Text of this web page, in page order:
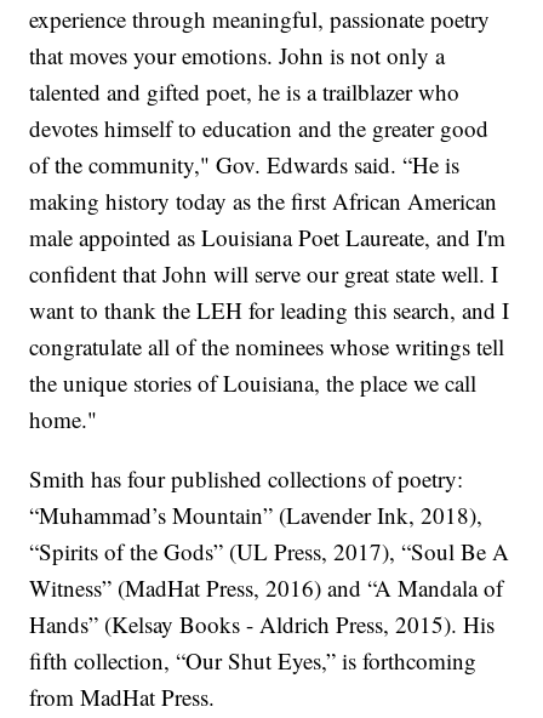
experience through meaningful, passionate poetry
that moves your emotions. John is not only a
talented and gifted poet, he is a trailblazer who
devotes himself to education and the greater good
of the community," Gov. Edwards said. “He is
making history today as the first African American
male appointed as Louisiana Poet Laureate, and I'm
confident that John will serve our great state well. I
want to thank the LEH for leading this search, and I
congratulate all of the nominees whose writings tell
the unique stories of Louisiana, the place we call
home."
Smith has four published collections of poetry:
“Muhammad’s Mountain” (Lavender Ink, 2018),
“Spirits of the Gods” (UL Press, 2017), “Soul Be A
Witness” (MadHat Press, 2016) and “A Mandala of
Hands” (Kelsay Books - Aldrich Press, 2015). His
fifth collection, “Our Shut Eyes,” is forthcoming
from MadHat Press.